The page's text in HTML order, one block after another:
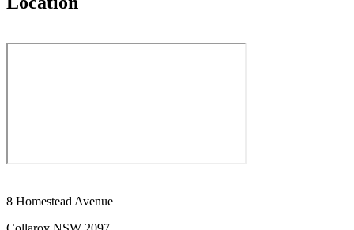
8 Homestead Avenue